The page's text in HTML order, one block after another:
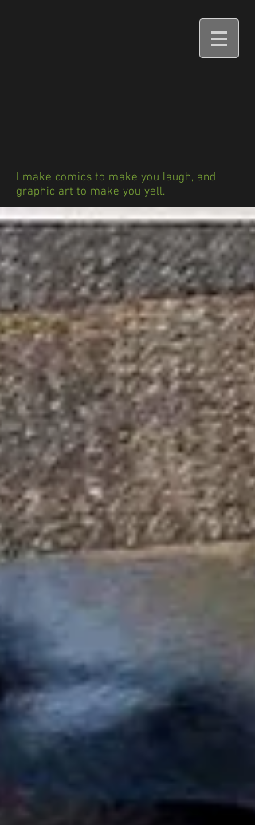
I make comics to make you laugh, and
graphic art to make you yell.